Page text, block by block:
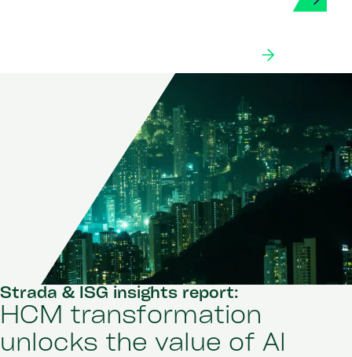
Strada & ISG insights report:
HCM transformation
unlocks the value of AI